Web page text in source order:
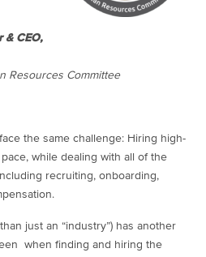
& CEO,
Resources Committee
the same challenge: Hiring high-
while dealing with all of the
recruiting, onboarding,
just an “industry”) has another
when finding and hiring the